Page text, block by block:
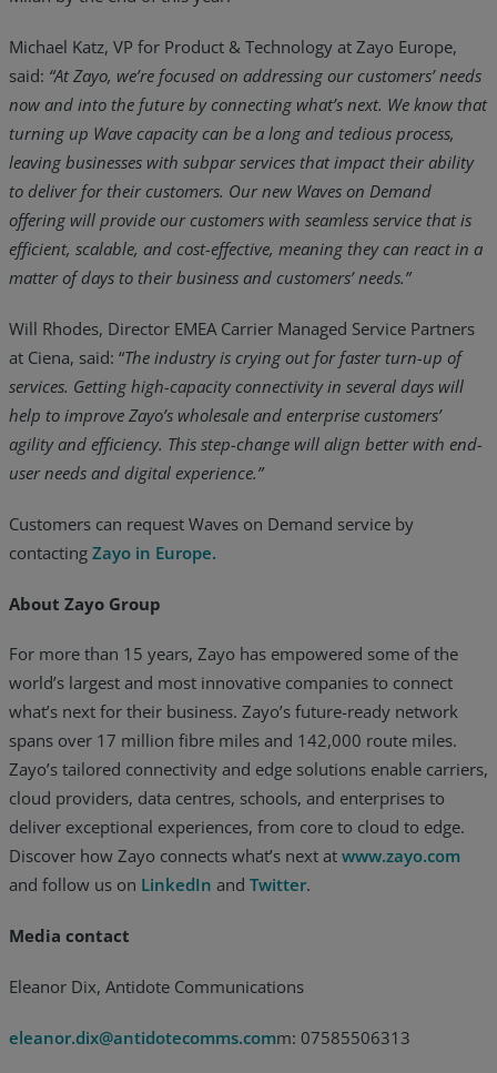
Michael Katz, VP for Product & Technology at Zayo Europe,
said: “At Zayo, we’re focused on addressing our customers’ needs
now and into the future by connecting what’s next. We know that
turning up Wave capacity can be a long and tedious process,
leaving businesses with subpar services that impact their ability
to deliver for their customers. Our new Waves on Demand
offering will provide our customers with seamless service that is
efficient, scalable, and cost-effective, meaning they can react in a
matter of days to their business and customers’ needs.”
Will Rhodes, Director EMEA Carrier Managed Service Partners
at Ciena, said: “The industry is crying out for faster turn-up of
services. Getting high-capacity connectivity in several days will
help to improve Zayo’s wholesale and enterprise customers’
agility and efficiency. This step-change will align better with end-
user needs and digital experience.”
Customers can request Waves on Demand service by
contacting Zayo in Europe.
About Zayo Group
For more than 15 years, Zayo has empowered some of the
world’s largest and most innovative companies to connect
what’s next for their business. Zayo’s future-ready network
spans over 17 million fibre miles and 142,000 route miles.
Zayo’s tailored connectivity and edge solutions enable carriers,
cloud providers, data centres, schools, and enterprises to
deliver exceptional experiences, from core to cloud to edge.
Discover how Zayo connects what’s next at www.zayo.com
and follow us on LinkedIn and Twitter.
Media contact
Eleanor Dix, Antidote Communications
eleanor.dix@antidotecomms.comm: 07585506313